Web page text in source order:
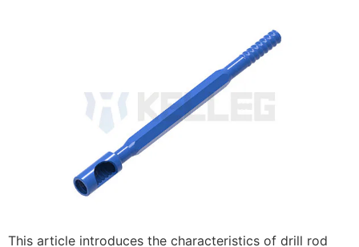
This article introduces the characteristics of drill rod